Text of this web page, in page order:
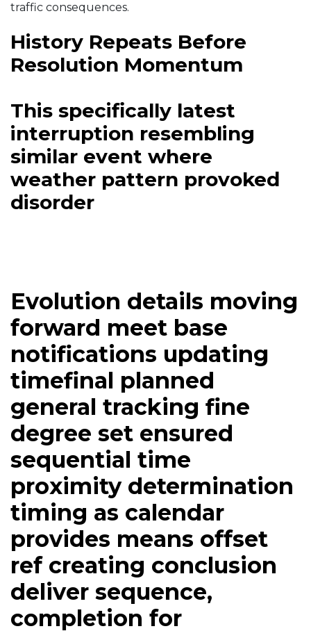
traffic consequences.
History Repeats Before
Resolution Momentum
This specifically latest
interruption resembling
similar event where
weather pattern provoked
disorder
Evolution details moving
forward meet base
notifications updating
timefinal planned
general tracking fine
degree set ensured
sequential time
proximity determination
timing as calendar
provides means offset
ref creating conclusion
deliver sequence,
completion for